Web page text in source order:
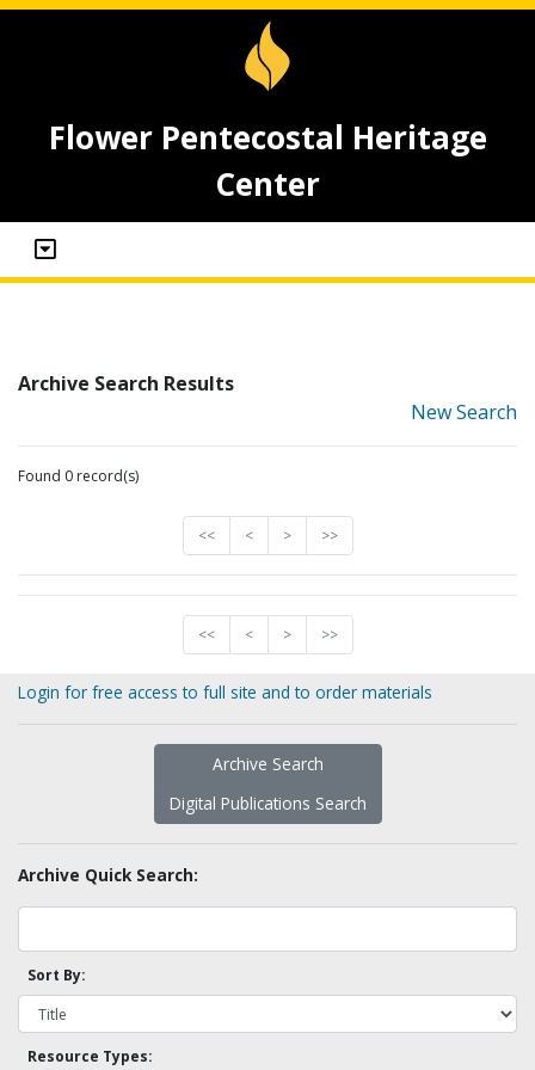
Flower Pentecostal Heritage
Center
Archive Search Results
New Search
Found 0 record(s)
<< < > >>
<< < > >>
Login for free access to full site and to order materials
Archive Search
Digital Publications Search
Archive Quick Search:
Sort By:
Resource Types: